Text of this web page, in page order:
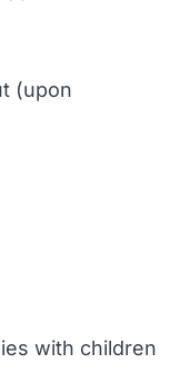
(upon
with children